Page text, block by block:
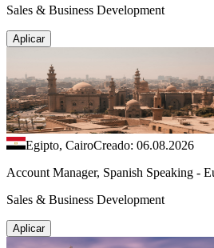
Sales & Business Development
Aplicar
Egipto, CairoCreado: 06.08.2026
Account Manager, Spanish Speaking -
Sales & Business Development
Aplicar